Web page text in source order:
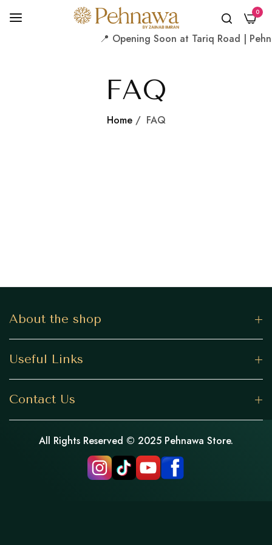
0
📍 Opening Soon at Tariq Road |
FAQ
Home / FAQ
About the shop
Useful Links
Contact Us
All Rights Reserved © 2025 Pehnawa Store.